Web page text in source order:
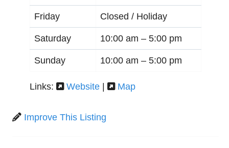
Friday Closed / Holiday
Saturday 10:00 am – 5:00 pm
Sunday 10:00 am – 5:00 pm
Links: Website | Map
Improve This Listing